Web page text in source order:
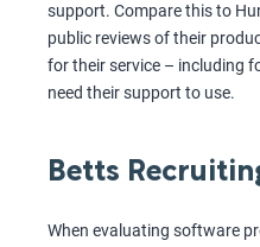
support. Compare this to
public reviews of their
for their service – including
need their support to use.
Betts
When evaluating software